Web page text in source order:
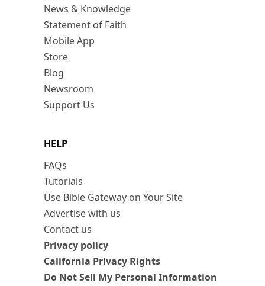
News & Knowledge
Statement of Faith
Mobile App
Store
Blog
Newsroom
Support Us
HELP
FAQs
Tutorials
Use Bible Gateway on Your Site
Advertise with us
Contact us
Privacy policy
California Privacy Rights
Do Not Sell My Personal Information